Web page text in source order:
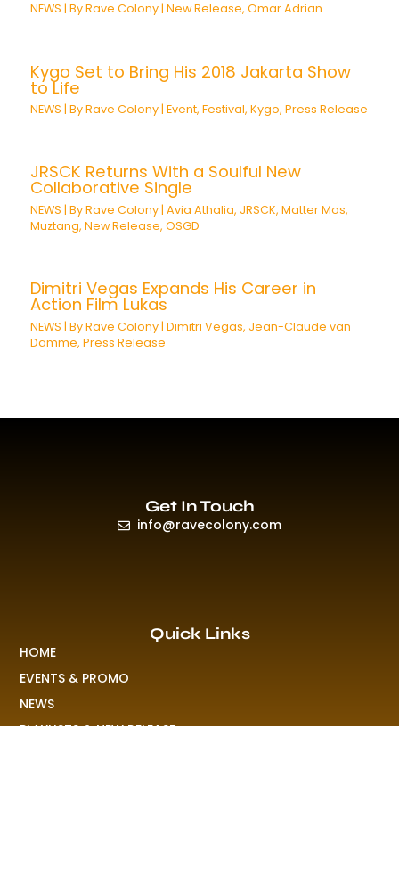
NEWS | ByRave Colony |New Release,Omar Adrian
Kygo Set to Bring His 2018 Jakarta Show
to Life
NEWS | ByRave Colony |Event,Festival,Kygo,Press Release
JRSCK Returns With a Soulful New
Collaborative Single
NEWS | ByRave Colony |Avia Athalia, JRSCK,Matter Mos,
Muztang,New Release,OSGD
Dimitri Vegas Expands His Career in
Action Film Lukas
NEWS | ByRave Colony |Dimitri Vegas, Jean-Claude van
Damme,Press Release
Quick Links
HOME
EVENTS & PROMO
NEWS
PLAYLISTS & NEW RELEASE
Get In Touch
info@ravecolony.com